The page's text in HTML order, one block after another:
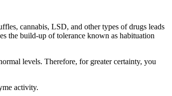
cannabis, LSD, and other types of drugs leads
the build-up of tolerance known as habituation
levels. Therefore, for greater certainty, you
activity.